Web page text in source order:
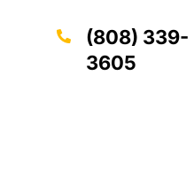
(808) 339-
3605